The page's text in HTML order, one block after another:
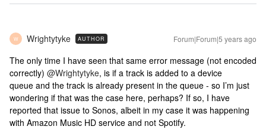
W Wrightytyke AUTHOR Forum|Forum|5 years ago
The only time I have seen that same error message (not encoded
correctly) @Wrightytyke, is if a track is added to a device
queue and the track is already present in the queue - so I’m just
wondering if that was the case here, perhaps? If so, I have
reported that issue to Sonos, albeit in my case it was happening
with Amazon Music HD service and not Spotify.